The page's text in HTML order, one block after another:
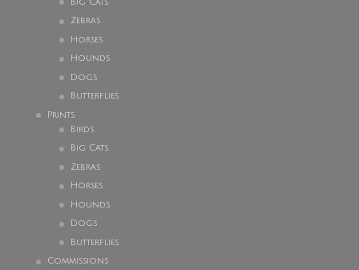
Big Cats
Zebras
Horses
Hounds
Dogs
Butterflies
Prints
Birds
Big Cats
Zebras
Horses
Hounds
Dogs
Butterflies
Commissions